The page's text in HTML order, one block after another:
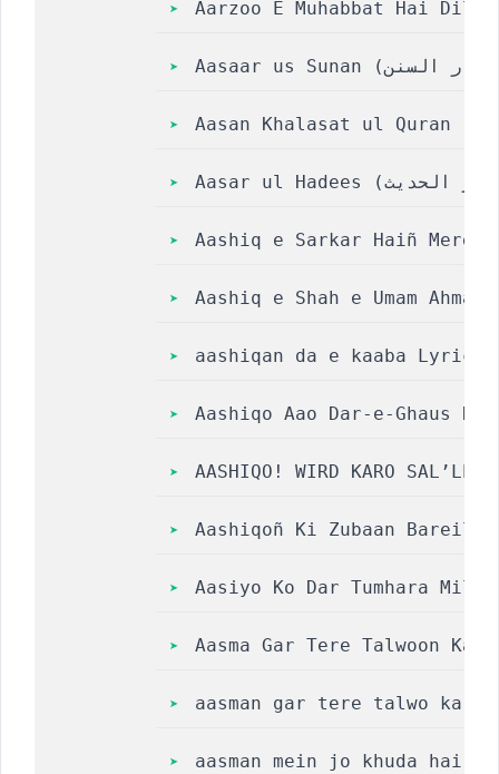
Aarzoo E Muhabbat Hai Dil
Aasan Khalasat ul Quran
Aashiq e Sarkar Haiñ Mere
Aashiq e Shah e Umam
aashiqan da e kaaba Lyrics
Aashiqo Aao Dar-e-Ghaus
AASHIQO! WIRD KARO
Aashiqoñ Ki Zubaan
Aasiyo Ko Dar Tumhara Mil
Aasma Gar Tere Talwoon Ka
aasman gar tere talwo ka
aasman mein jo khuda hai